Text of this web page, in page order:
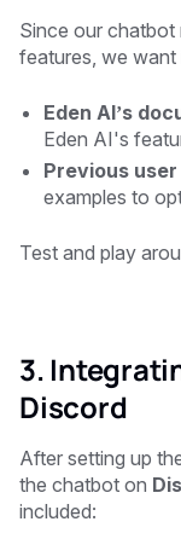
Since our chatbot
features, we want
Eden AI’s
Eden AI's
Previous user
examples to
Test and play
3.
Discord
After setting up
the chatbot on
included: